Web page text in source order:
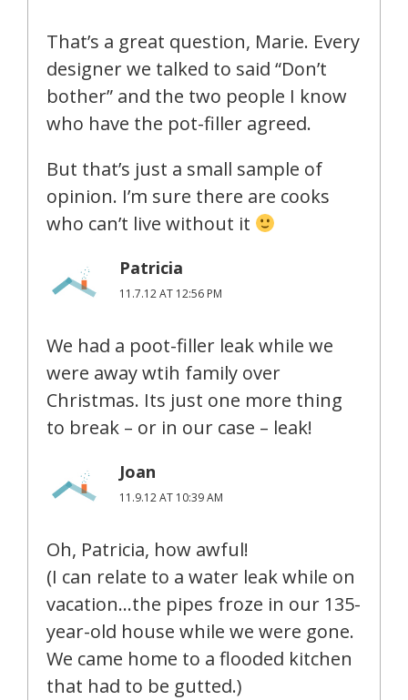
That’s a great question, Marie. Every
designer we talked to said “Don’t
bother” and the two people I know
who have the pot-filler agreed.
But that’s just a small sample of
opinion. I’m sure there are cooks
who can’t live without it
Patricia
11.7.12 AT 12:56 PM
We had a poot-filler leak while we
were away wtih family over
Christmas. Its just one more thing
to break – or in our case – leak!
Joan
11.9.12 AT 10:39 AM
Oh, Patricia, how awful!
(I can relate to a water leak while on
vacation…the pipes froze in our 135-
year-old house while we were gone.
We came home to a flooded kitchen
that had to be gutted.)